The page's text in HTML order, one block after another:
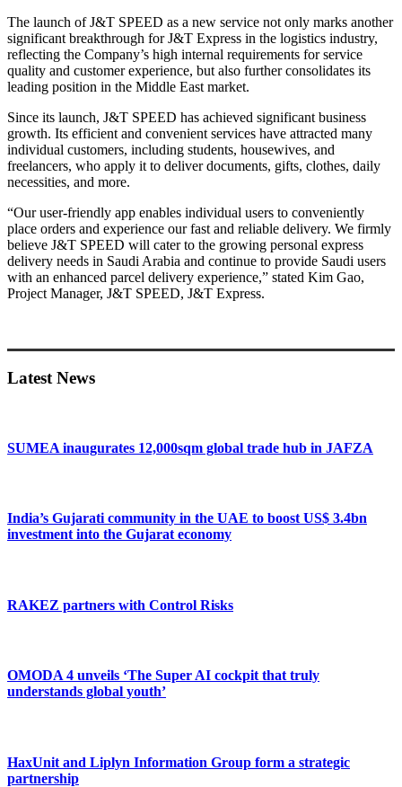
The launch of J&T SPEED as a new service not only marks another
significant breakthrough for J&T Express in the logistics industry,
reflecting the Company’s high internal requirements for service
quality and customer experience, but also further consolidates its
leading position in the Middle East market.
Since its launch, J&T SPEED has achieved significant business
growth. Its efficient and convenient services have attracted many
individual customers, including students, housewives, and
freelancers, who apply it to deliver documents, gifts, clothes, daily
necessities, and more.
“Our user-friendly app enables individual users to conveniently
place orders and experience our fast and reliable delivery. We firmly
believe J&T SPEED will cater to the growing personal express
delivery needs in Saudi Arabia and continue to provide Saudi users
with an enhanced parcel delivery experience,” stated Kim Gao,
Project Manager, J&T SPEED, J&T Express.
Sidebar
Latest News
SUMEA inaugurates 12,000sqm global trade hub in JAFZA
India’s Gujarati community in the UAE to boost US$ 3.4bn
investment into the Gujarat economy
RAKEZ partners with Control Risks
OMODA 4 unveils ‘The Super AI cockpit that truly
understands global youth’
HaxUnit and Liplyn Information Group form a strategic
partnership